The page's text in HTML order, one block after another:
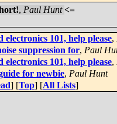
, Paul Hunt <=
101, help please,
suppression for, Paul
101, help please,
for newbie, Paul Hunt
] [Top] [All Lists]